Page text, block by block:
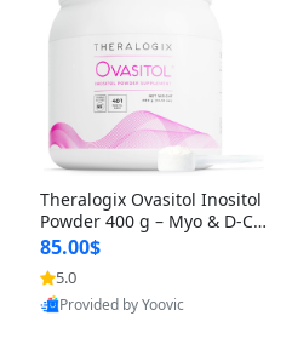
Theralogix Ovasitol Inositol
Powder 400 g – Myo & D-Ch
iro Inositol for Hormone Bal
ance & Ovarian Support (90
-Day Supply)
85.00$
5.0
Provided by Yoovic